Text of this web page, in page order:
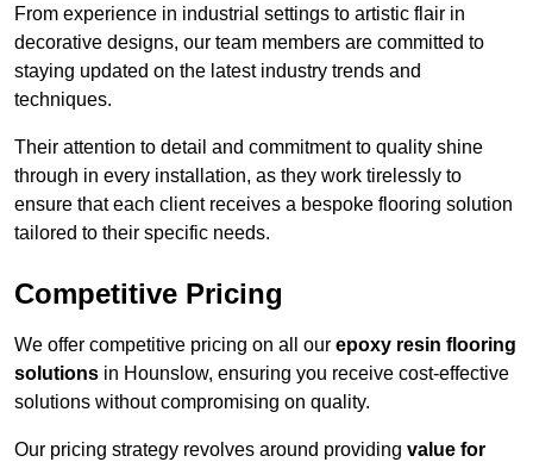
From experience in industrial settings to artistic flair in
decorative designs, our team members are committed to
staying updated on the latest industry trends and
techniques.
Their attention to detail and commitment to quality shine
through in every installation, as they work tirelessly to
ensure that each client receives a bespoke flooring solution
tailored to their specific needs.
Competitive Pricing
We offer competitive pricing on all our epoxy resin flooring
solutions in Hounslow, ensuring you receive cost-effective
solutions without compromising on quality.
Our pricing strategy revolves around providing value for